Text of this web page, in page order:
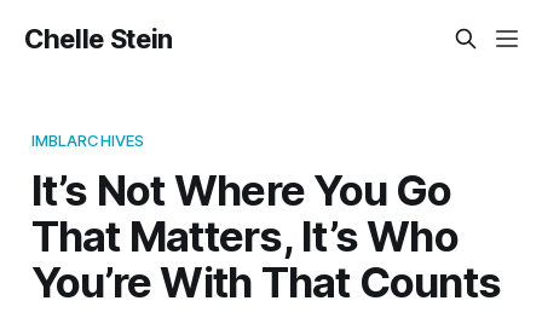
Chelle Stein
IMBLARCHIVES
It’s Not Where You Go
That Matters, It’s Who
You’re With That Counts